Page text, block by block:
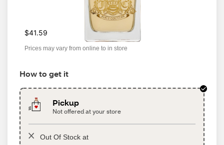
$41.59
Prices may vary from online to in store
How to get it
Pickup
Not offered at your store
Out Of Stock at